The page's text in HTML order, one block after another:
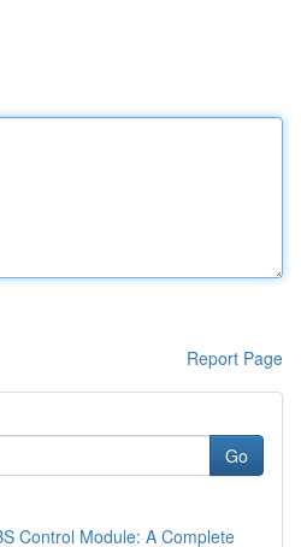
Report Page
Go
Control Module: A Complete